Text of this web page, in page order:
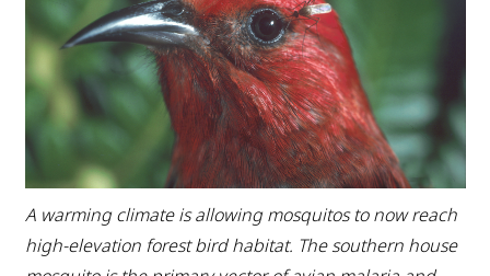
A warming climate is allowing mosquitos to now reach
high-elevation forest bird habitat. The southern house